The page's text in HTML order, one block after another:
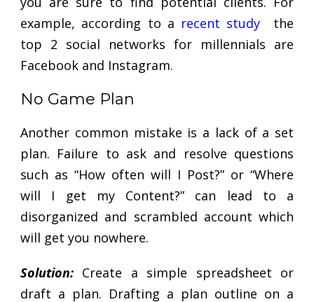
example, according to a recent study the
top 2 social networks for millennials are
Facebook and Instagram.
No Game Plan
Another common mistake is a lack of a set
plan. Failure to ask and resolve questions
such as “How often will I Post?” or “Where
will I get my Content?” can lead to a
disorganized and scrambled account which
will get you nowhere.
Solution: Create a simple spreadsheet or
draft a plan. Drafting a plan outline on a